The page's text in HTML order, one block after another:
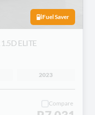
Fuel Saver
1.5D ELITE
2023
Compare